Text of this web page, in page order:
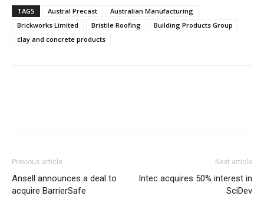
TAGS Austral Precast
Australian Manufacturing
Brickworks Limited
Bristile Roofing
Building Products Group
clay and concrete products
Previous article
Ansell announces a deal to
acquire BarrierSafe
Next article
Intec acquires 50% interest in
SciDev